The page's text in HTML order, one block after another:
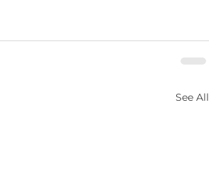
See All